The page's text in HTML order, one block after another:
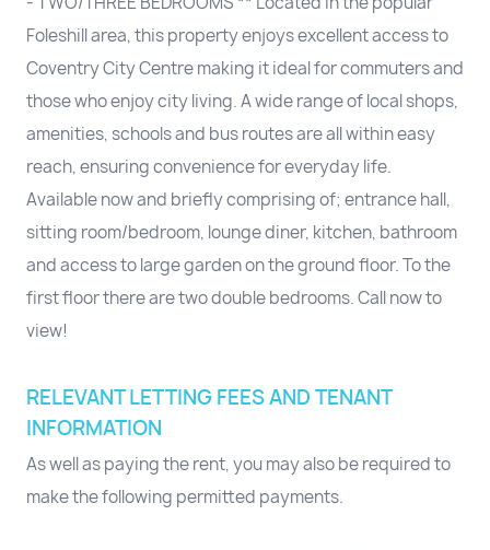
Foleshill area, this property enjoys excellent access to
Coventry City Centre making it ideal for commuters and
those who enjoy city living. A wide range of local shops,
amenities, schools and bus routes are all within easy
reach, ensuring convenience for everyday life.
Available now and briefly comprising of; entrance hall,
sitting room/bedroom, lounge diner, kitchen, bathroom
and access to large garden on the ground floor. To the
first floor there are two double bedrooms. Call now to
view!
RELEVANT LETTING FEES AND TENANT
INFORMATION
As well as paying the rent, you may also be required to
make the following permitted payments.